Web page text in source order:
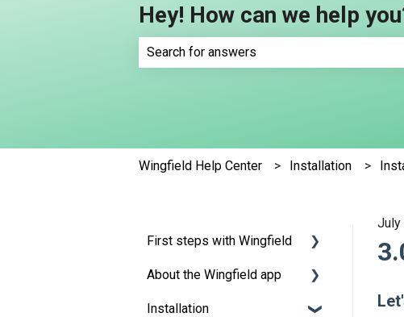
Hey! How can we help
Wingfield Help Center Installation
July
First steps with Wingfield
Before Your First Wingfield
About the Wingfield app
👤 Account & roles
Installation